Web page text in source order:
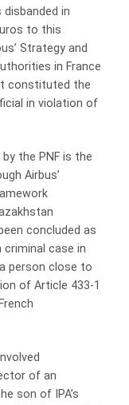
in
to this
Strategy and
in France
constituted the
in violation of
the PNF is the
Airbus’
concluded as
case in
person close to
of Article 433-1
of an
son of IPA’s